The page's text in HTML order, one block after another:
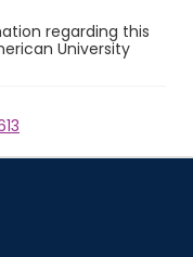
regarding this
University